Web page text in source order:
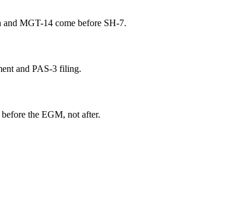
and MGT-14 come before SH-7.
and PAS-3 filing.
the EGM, not after.